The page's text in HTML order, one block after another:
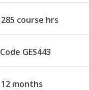
285 course hrs
Code GES443
12 months